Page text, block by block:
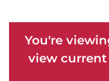
You're
view